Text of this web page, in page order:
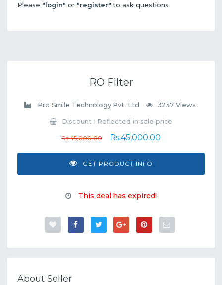
Please "login" or "register" to ask questions
RO Filter
Pro Smile Technology Pvt. Ltd 3257 Views
Discount : Reflected in sale price
Rs.45,000.00 Rs.45,000.00
GET PRODUCT INFO
This deal has expired!
About Seller